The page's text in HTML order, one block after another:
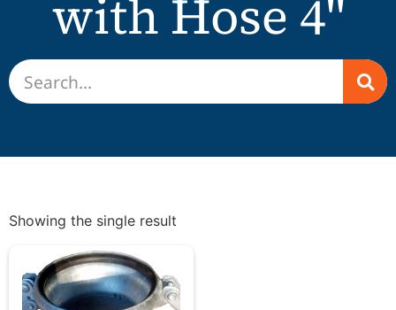
with Hose 4"
Showing the single result